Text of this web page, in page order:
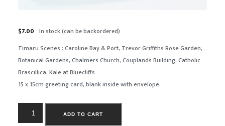
$7.00
TimaruScenes :Caroline Bay & Port, Trevor Griffiths Rose Garden,
Botanical Gardens, Chalmers Church, Couplands Building, Catholic
Brascillica, Kale at Bluecliffs
15 x 15cm greeting card, blank inside with envelope.
In stock (can be backordered)
ADD TO CART